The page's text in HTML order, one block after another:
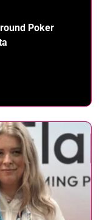
Poker